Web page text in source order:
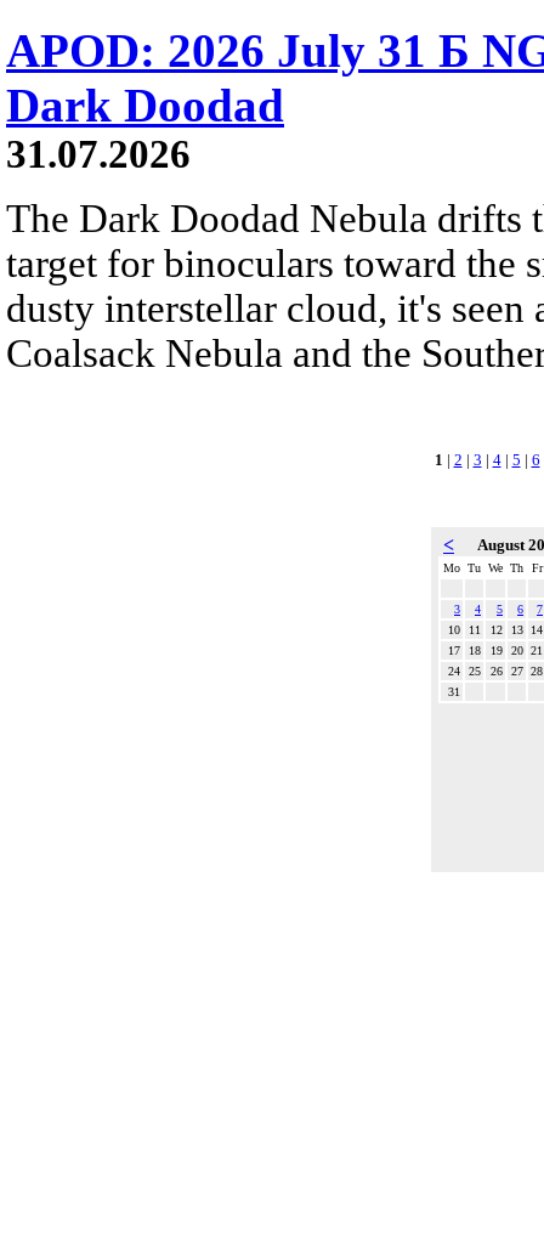
APOD: 2026 July 31 Б
Dark Doodad
31.07.2026
The Dark Doodad Nebula drifts
target for binoculars toward the
dusty interstellar cloud, it's
Coalsack Nebula and the
1 | 2 | 3 | 4| 5 | 6
< August
Mo Tu We Th Fr
3 4 5 6
7
10
11 12 13
14
17
18 19 20 21
24
25 26 27 28
31